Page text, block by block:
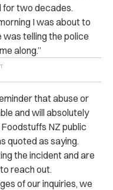
for two decades.
I was about to
was telling the police
along.”
that abuse or
and will absolutely
NZ public
quoted as saying.
the incident and are
reach out.
of our inquiries, we